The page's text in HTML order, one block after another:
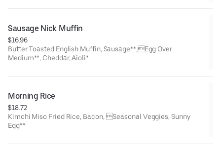
Sausage Nick Muffin
$16.96
Butter Toasted English Muffin, Sausage**,Egg Over
Medium**, Cheddar, Aioli*
Morning Rice
$18.72
Kimchi Miso Fried Rice, Bacon, Seasonal Veggies, Sunny
Egg**